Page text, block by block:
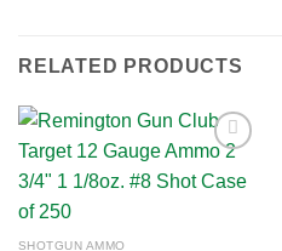
RELATED PRODUCTS
SHOTGUN AMMO